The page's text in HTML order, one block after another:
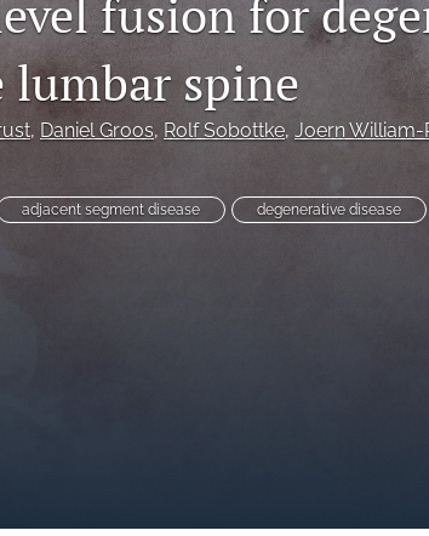
fusion for
lumbar spine
, Daniel Groos, Rolf Sobottke, Joern William-
adjacent segment disease degenerative disease